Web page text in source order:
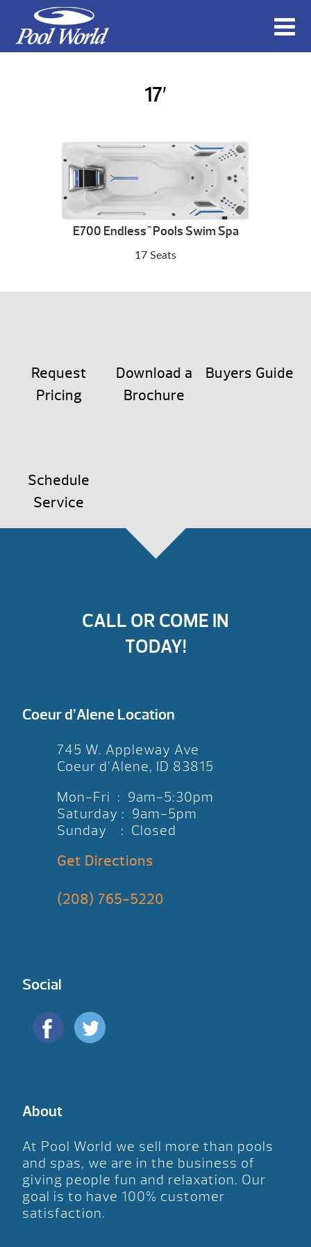
17′
E700 Endless ™Pools Swim Spa
17 Seats
Request
Pricing
Download a
Brochure
Buyers Guide
Schedule
Service
CALL OR COME IN
TODAY!
Coeur d’Alene Location
745 W. Appleway Ave
Coeur d’Alene, ID 83815
Mon-Fri : 9am-5:30pm
Saturday : 9am-5pm
Sunday : Closed
Get Directions
(208) 765-5220
Social
About
At Pool World we sell more than pools
and spas, we are in the business of
giving people fun and relaxation. Our
goal is to have 100% customer
satisfaction.